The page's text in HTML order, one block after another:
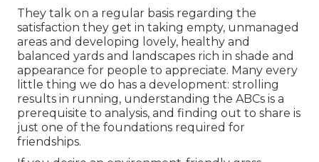
They talk on a regular basis regarding the
satisfaction they get in taking empty, unmanaged
areas and developing lovely, healthy and
balanced yards and landscapes rich in shade and
appearance for people to appreciate. Many every
little thing we do has a development: strolling
results in running, understanding the ABCs is a
prerequisite to analysis, and finding out to share is
just one of the foundations required for
friendships.